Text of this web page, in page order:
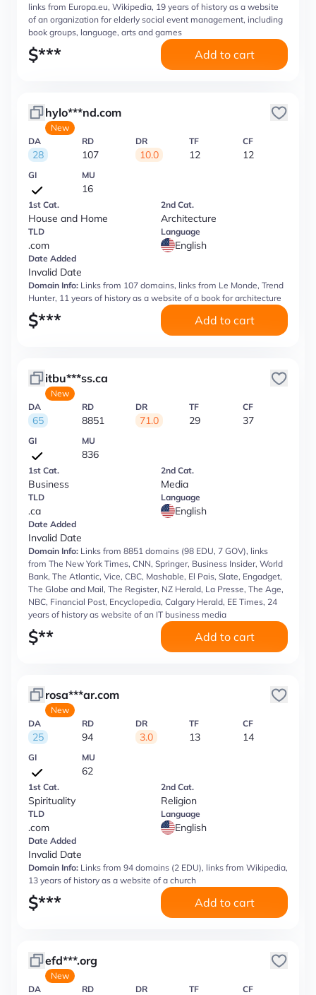
links from Europa.eu, Wikipedia, 19 years of history as a website
of an organization for elderly social event management, including
book groups, language, arts and games
$*** Add to cart
hylo***nd.com
New
DA
28
RD
107
DR
10.0
TF
12
CF
12
GI MU
16
1st Cat.
House and Home
2nd Cat.
Architecture
TLD
.com
Language
English
Date Added
Invalid Date
Domain Info: Links from 107 domains, links from Le Monde, Trend
Hunter, 11 years of history as a website of a book for architecture
$*** Add to cart
itbu***ss.ca
New
DA
65
RD
8851
DR
71.0
TF
29
CF
37
GI MU
836
1st Cat.
Business
2nd Cat.
Media
TLD
.ca
Language
English
Date Added
Invalid Date
Domain Info: Links from 8851 domains (98 EDU, 7 GOV), links
from The New York Times, CNN, Springer, Business Insider, World
Bank, The Atlantic, Vice, CBC, Mashable, El Pais, Slate, Engadget,
The Globe and Mail, The Register, NZ Herald, La Presse, The Age,
NBC, Financial Post, Encyclopedia, Calgary Herald, EE Times, 24
years of history as website of an IT business media
$** Add to cart
rosa***ar.com
New
DA
25
RD
94
DR
3.0
TF
13
CF
14
GI MU
62
1st Cat.
Spirituality
2nd Cat.
Religion
TLD
.com
Language
English
Date Added
Invalid Date
Domain Info: Links from 94 domains (2 EDU), links from Wikipedia,
13 years of history as a website of a church
$*** Add to cart
efd***.org
New
DA
RD DR TF CF